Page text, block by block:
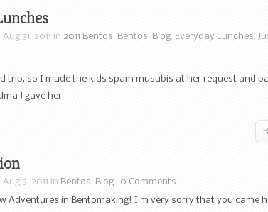
Aug 31, 2011 in 2011 Bentos, Bentos, Blog, Everyday Lunches,
trip, so I made the kids spam musubis at her request and
J gave her.
Aug 3, 2011 in Bentos, Blog
0 Comments
Adventures in Bentomaking! I’m very sorry that you came